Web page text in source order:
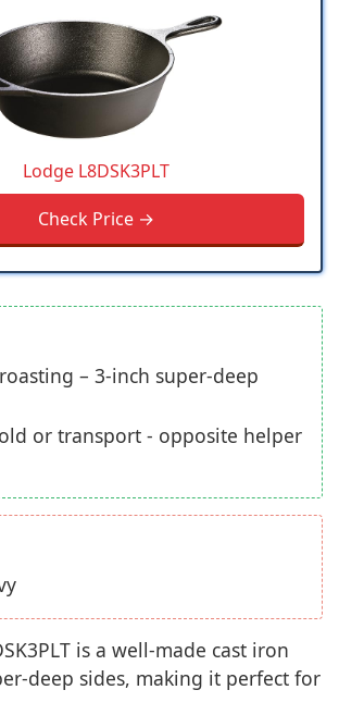
Lodge L8DSK3PLT
Check Price →
– 3-inch super-deep
or transport - opposite helper
is a well-made cast iron
deep sides, making it perfect for